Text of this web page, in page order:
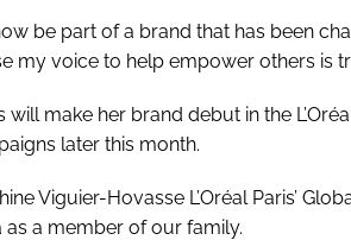
be part of a brand that has been
my voice to help empower others is
will make her brand debut in the
later this month.
Viguier-Hovasse L’Oréal Paris’
as a member of our family.